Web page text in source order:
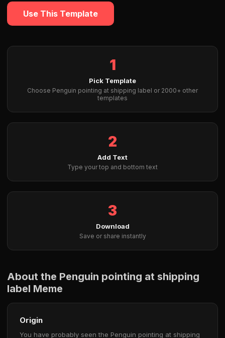
Use This Template
1
Pick Template
Choose Penguin pointing at shipping label or 2000+ other
templates
2
Add Text
Type your top and bottom text
3
Download
Save or share instantly
About the Penguin pointing at shipping
label Meme
Origin
You have probably seen the Penguin pointing at shipping